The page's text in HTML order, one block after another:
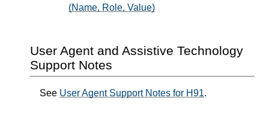
(Name, Role, Value)
User Agent and Assistive Technology
Support Notes
See User Agent Support Notes for H91.